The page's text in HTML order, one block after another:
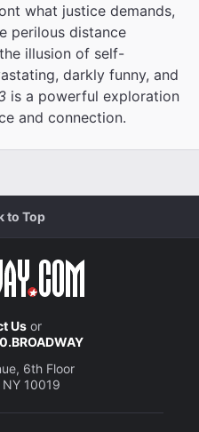
what justice demands,
perilous distance
illusion of self-
darkly funny, and
is a powerful exploration
and connection.
to Top
Usor
6th Floor
10019